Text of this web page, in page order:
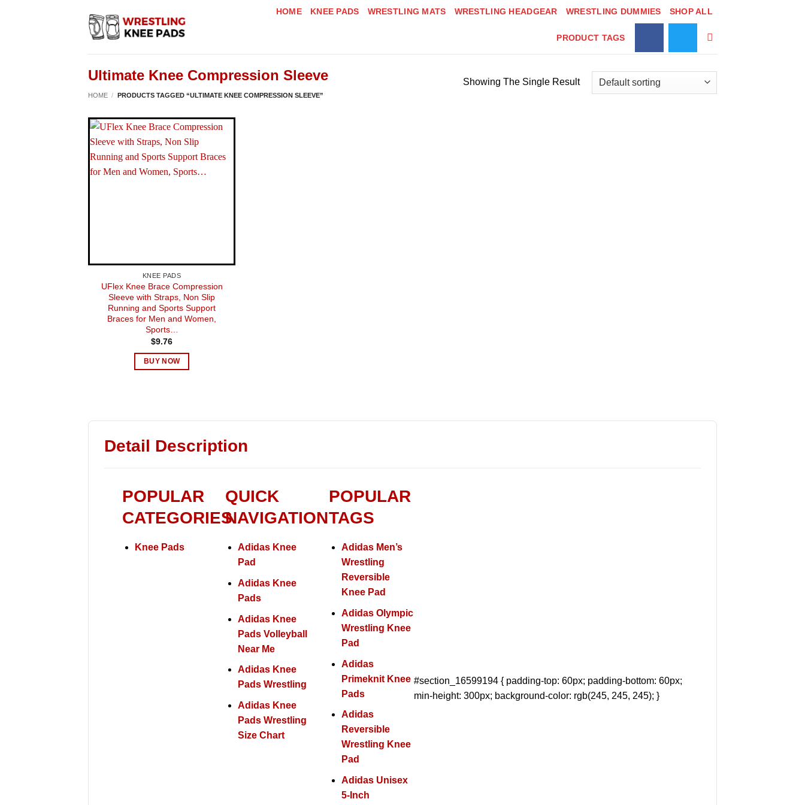
HOME KNEE PADS WRESTLING MATS WRESTLING HEADGEAR WRESTLING DUMMIES SHOP ALL
PRODUCT TAGS
Ultimate Knee Compression Sleeve
HOME / PRODUCTS TAGGED “ULTIMATE KNEE COMPRESSION SLEEVE”
Showing The Single Result
KNEE PADS
UFlex Knee Brace Compression
Sleeve with Straps, Non Slip
Running and Sports Support
Braces for Men and Women,
Sports…
$9.76
BUY NOW
Detail Description
POPULAR
CATEGORIES
Knee Pads
QUICK
NAVIGATION
Adidas Knee
Pad
Adidas Knee
Pads
Adidas Knee
Pads Volleyball
Near Me
Adidas Knee
Pads Wrestling
Adidas Knee
Pads Wrestling
Size Chart
POPULAR
TAGS
Adidas Men’s
Wrestling
Reversible
Knee Pad
Adidas Olympic
Wrestling Knee
Pad
Adidas
Primeknit Knee
Pads
Adidas
Reversible
Wrestling Knee
Pad
Adidas Unisex
5-Inch
#section_16599194 { padding-top: 60px; padding-bottom: 60px;
min-height: 300px; background-color: rgb(245, 245, 245); }